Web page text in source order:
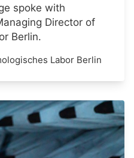
spoke with
Director of
Berlin.
Labor Berlin